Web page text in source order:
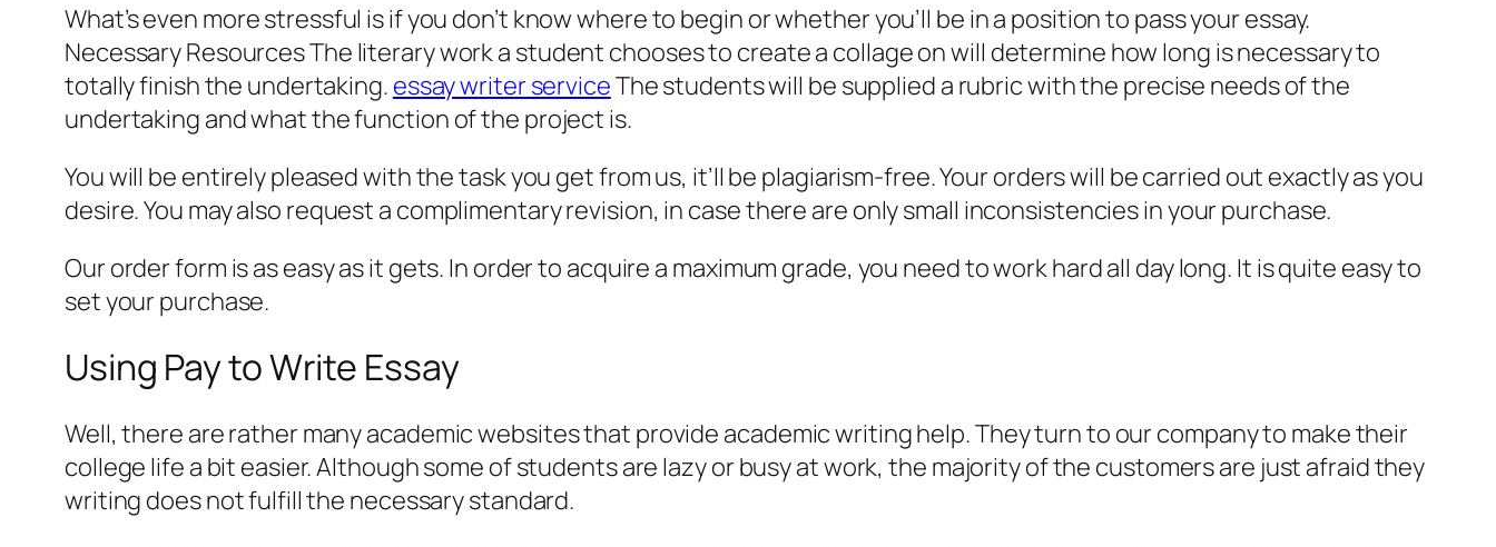
What’s even more stressful is if you don’t know where to begin or whether you’ll be in a position to pass your essay.
Necessary Resources The literary work a student chooses to create a collage on will determine how long is necessary to
totally finish the undertaking. essay writer serviceThe students will be supplied a rubric with the precise needs of the
undertaking and what the function of the project is.
You will be entirely pleased with the task you get from us, it’ll be plagiarism-free. Your orders will be carried out exactly as you
desire. You may also request a complimentary revision, in case there are only small inconsistencies in your purchase.
Our order form is as easy as it gets. In order to acquire a maximum grade, you need to work hard all day long. It is quite easy to
set your purchase.
Using Pay to Write Essay
Well, there are rather many academic websites that provide academic writing help. They turn to our company to make their
college life a bit easier. Although some of students are lazy or busy at work, the majority of the customers are just afraid they
writing does not fulfill the necessary standard.